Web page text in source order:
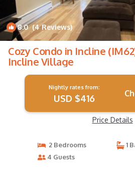
8.0(4 Reviews)
Cozy Condo in Incline
Incline Village
Nightly rates from:
USD $416
Price Details
2 Bedrooms
1
4 Guests